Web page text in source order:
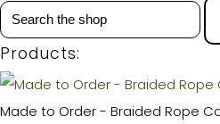
Products:
Made to Order - Braided Rope